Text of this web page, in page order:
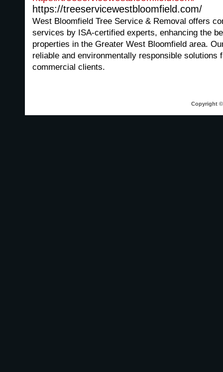
https://treeservicewestbloomfield.com/
West Bloomfield Tree Service & Removal offers
services by ISA-certified experts, enhancing the
properties in the Greater West Bloomfield area.
reliable and environmentally responsible solutions
commercial clients.
Copyright ©